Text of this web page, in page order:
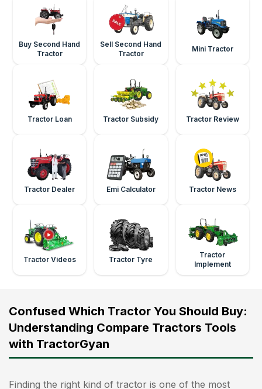
Buy Second Hand
Tractor
Sell Second Hand
Tractor
Mini Tractor
Tractor Loan Tractor Subsidy Tractor Review
Tractor Dealer Emi Calculator Tractor News
Tractor Videos Tractor Tyre
Tractor
Implement
Confused Which Tractor You Should Buy:
Understanding Compare Tractors Tools
with TractorGyan
Finding the right kind of tractor is one of the most